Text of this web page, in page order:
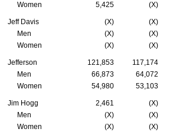
Women
5,425 (X)
Jeff Davis (X) (X)
Men
(X) (X)
Women
(X) (X)
Jefferson 121,853 117,174
Men
66,873 64,072
Women
54,980 53,103
Jim Hogg 2,461 (X)
Men
(X) (X)
Women
(X) (X)